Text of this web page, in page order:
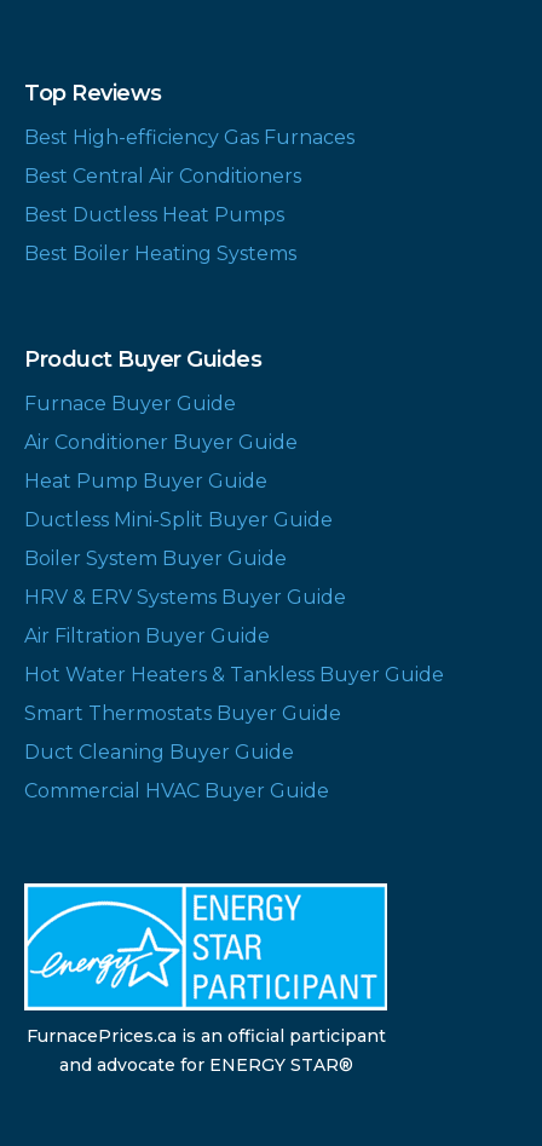
Top Reviews
Best High-efficiency Gas Furnaces
Best Central Air Conditioners
Best Ductless Heat Pumps
Best Boiler Heating Systems
Product Buyer Guides
Furnace Buyer Guide
Air Conditioner Buyer Guide
Heat Pump Buyer Guide
Ductless Mini-Split Buyer Guide
Boiler System Buyer Guide
HRV & ERV Systems Buyer Guide
Air Filtration Buyer Guide
Hot Water Heaters & Tankless Buyer Guide
Smart Thermostats Buyer Guide
Duct Cleaning Buyer Guide
Commercial HVAC Buyer Guide
FurnacePrices.ca is an official participant
and advocate for ENERGY STAR®